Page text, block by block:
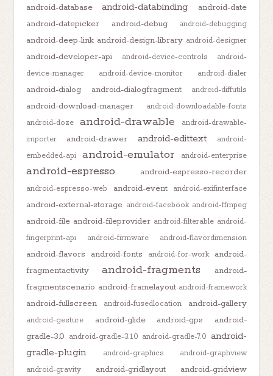
android-database android-databinding
android-date
android-datepicker
android-debug android-debugging
android-deep-link android-design-library android-designer
android-developer-api android-device-controls
android-
device-manager
android-device-monitor android-dialer
android-dialog android-dialogfragment android-diffutils
android-download-manager
android-downloadable-fonts
android-doze
android-drawable
android-drawable-
importer
android-drawer android-edittext
android-
embedded-api
android-emulator android-enterprise
android-espresso android-espresso-recorder
android-espresso-web android-event android-exifinterface
android-external-storage android-facebook android-ffmpeg
android-file android-fileprovider android-filterable android-
fingerprint-api
android-firmware android-flavordimension
android-flavors android-fonts android-for-work
android-
fragmentactivity
android-fragments
android-
fragmentscenario android-framelayout android-framework
android-fullscreen android-fusedlocation android-gallery
android-gesture android-glide android-gps
android-
gradle-3.0 android-gradle-3.1.0 android-gradle-7.0 android-
gradle-plugin
android-graphics
android-graphview
android-gravity
android-gridlayout android-gridview